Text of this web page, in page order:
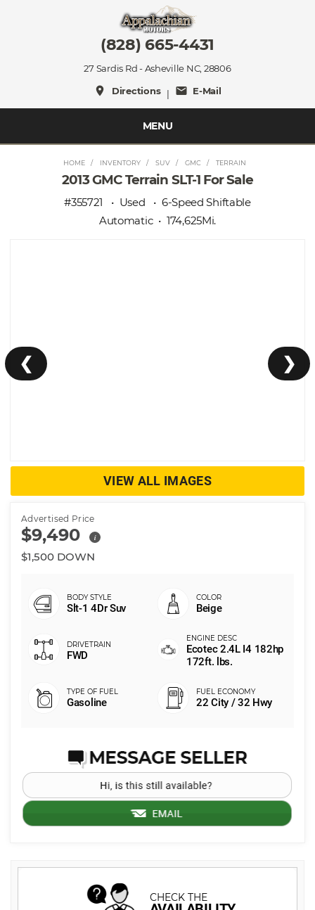
(828) 665-4431
27 Sardis Rd - Asheville NC, 28806
place Directions| mail E-Mail
MENU
HOME INVENTORY SUV GMC TERRAIN
2013 GMC Terrain SLT-1 For Sale
#355721 Used
6-Speed Shiftable
Automatic
174,625
❮ ❯
VIEW ALL IMAGES
Advertised Price
$9,490 i
$1,500 DOWN
Slt-1 4Dr Suv Beige
FWD
Ecotec 2.4L I4 182hp
172ft. lbs.
Gasoline 22 City / 32 Hwy